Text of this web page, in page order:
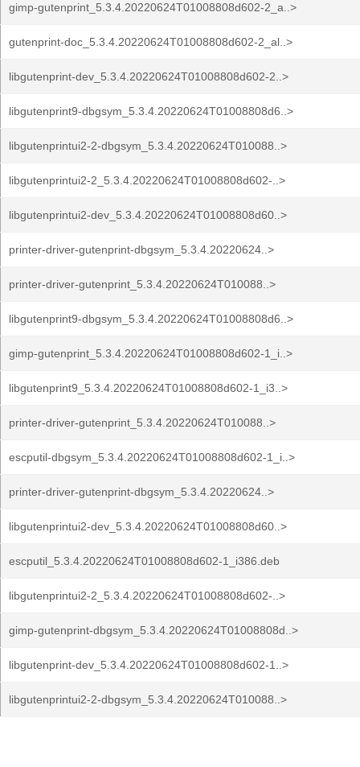
gimp-gutenprint_5.3.4.20220624T01008808d602-2_a..>
gutenprint-doc_5.3.4.20220624T01008808d602-2_al..>
libgutenprint-dev_5.3.4.20220624T01008808d602-2..>
libgutenprint9-dbgsym_5.3.4.20220624T01008808d6..>
libgutenprintui2-2-dbgsym_5.3.4.20220624T010088..>
libgutenprintui2-2_5.3.4.20220624T01008808d602-..>
libgutenprintui2-dev_5.3.4.20220624T01008808d60..>
printer-driver-gutenprint-dbgsym_5.3.4.20220624..>
printer-driver-gutenprint_5.3.4.20220624T010088..>
libgutenprint9-dbgsym_5.3.4.20220624T01008808d6..>
gimp-gutenprint_5.3.4.20220624T01008808d602-1_i..>
libgutenprint9_5.3.4.20220624T01008808d602-1_i3..>
printer-driver-gutenprint_5.3.4.20220624T010088..>
escputil-dbgsym_5.3.4.20220624T01008808d602-1_i..>
printer-driver-gutenprint-dbgsym_5.3.4.20220624..>
libgutenprintui2-dev_5.3.4.20220624T01008808d60..>
escputil_5.3.4.20220624T01008808d602-1_i386.deb
libgutenprintui2-2_5.3.4.20220624T01008808d602-..>
gimp-gutenprint-dbgsym_5.3.4.20220624T01008808d..>
libgutenprint-dev_5.3.4.20220624T01008808d602-1..>
libgutenprintui2-2-dbgsym_5.3.4.20220624T010088..>